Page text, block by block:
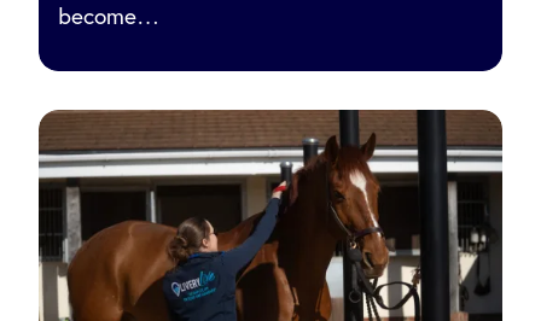
become…